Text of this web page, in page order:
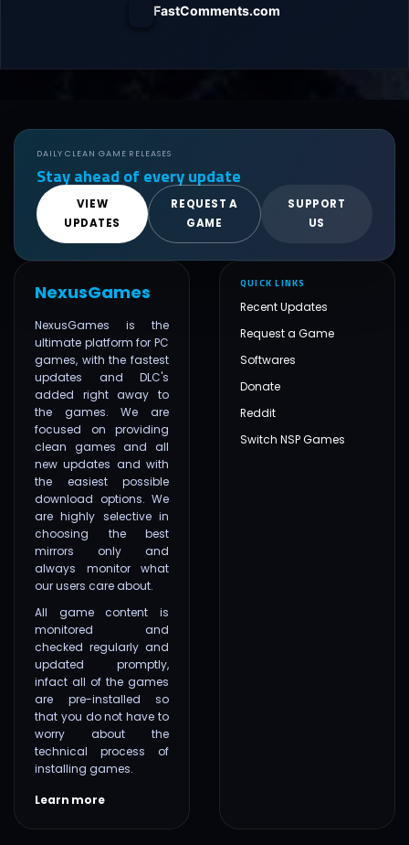
FastComments.com
DAILY CLEAN GAME RELEASES
Stay ahead of every update
VIEW
UPDATES
REQUEST A
GAME
SUPPORT
US
NexusGames
NexusGames is the
ultimate platform for PC
games, with the fastest
updates and DLC's
added right away to
the games. We are
focused on providing
clean games and all
new updates and with
the easiest possible
download options. We
are highly selective in
choosing the best
mirrors only and
always monitor what
our users care about.
All game content is
monitored and
checked regularly and
updated promptly,
infact all of the games
are pre-installed so
that you do not have to
worry about the
technical process of
installing games.
Learn more
QUICK LINKS
Recent Updates
Request a Game
Softwares
Donate
Reddit
Switch NSP Games